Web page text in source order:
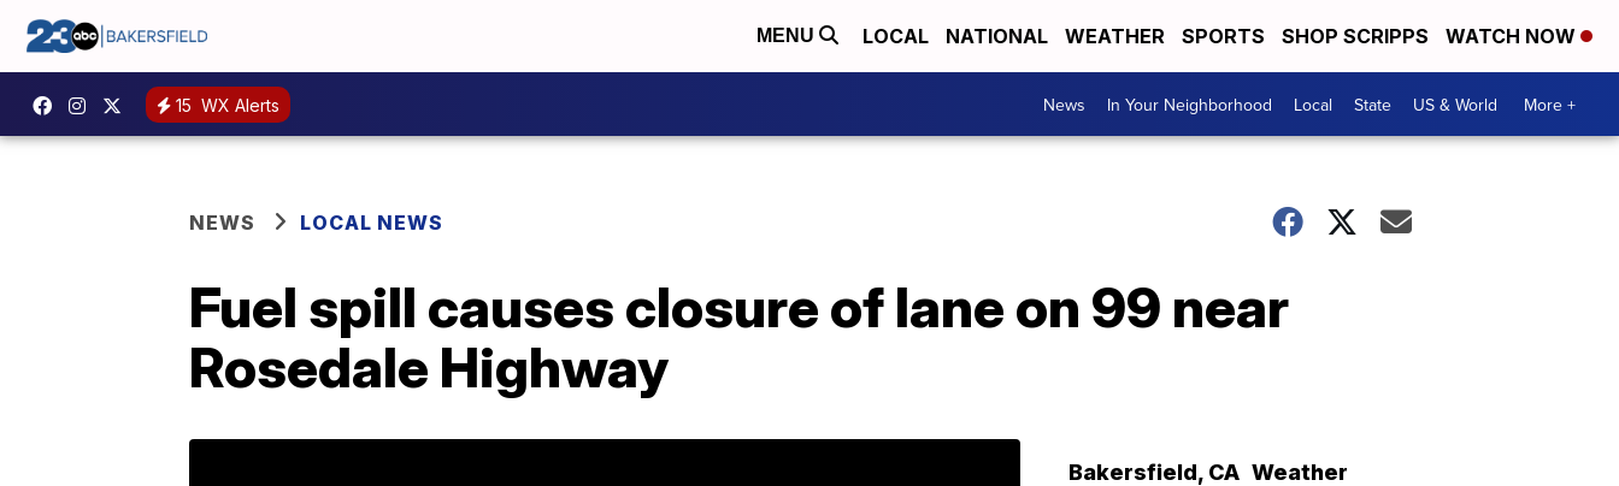
MENU LOCAL NATIONAL WEATHER SPORTS SHOP SCRIPPS WATCH NOW
15 WX Alerts News In Your Neighborhood Local State US & World More +
NEWS LOCAL NEWS
Fuel spill causes closure of lane on 99 near
Rosedale Highway
Bakersfield, CA Weather